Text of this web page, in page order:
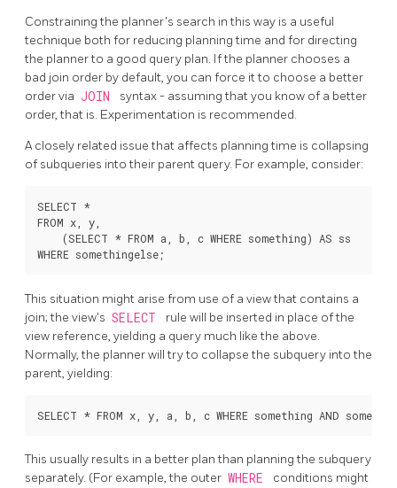
Constraining the planner's search in this way is a useful
technique both for reducing planning time and for directing
the planner to a good query plan. If the planner chooses a
bad join order by default, you can force it to choose a better
order via JOIN
syntax - assuming that you know of a better
order, that is. Experimentation is recommended.
A closely related issue that affects planning time is collapsing
of subqueries into their parent query. For example, consider:
SELECT *
FROM x, y,
    (SELECT * FROM a, b, c WHERE something) AS ss
This situation might arise from use of a view that contains a
join; the view's SELECT
rule will be inserted in place of the
view reference, yielding a query much like the above.
Normally, the planner will try to collapse the subquery into the
parent, yielding:
This usually results in a better plan than planning the subquery
separately. (For example, the outer WHERE
conditions might